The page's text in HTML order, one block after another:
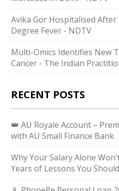
Avika Gor Hospitalised
Degree Fever - NDTV
Multi-Omics Identifies New
Cancer - The Indian
RECENT POSTS
👑 AU Royale Account –
with AU Small Finance Bank
Why Your Salary Alone
Years of Lessons You